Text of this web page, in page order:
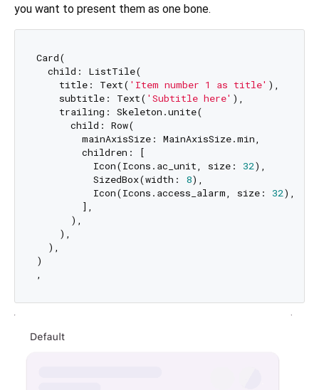
you want to present them as one bone.
Card(
  child: ListTile(
    title: Text(
'Item number 1 as title' ),
    subtitle: Text(
'Subtitle here' ),
    trailing: Skeleton.unite(
      child: Row(
        mainAxisSize: MainAxisSize.min,
        children: [
          Icon(Icons.ac_unit, size:
32),
          SizedBox(width:
8),
          Icon(Icons.access_alarm, size:
32),
        ],
      ),
    ),
  ),
)